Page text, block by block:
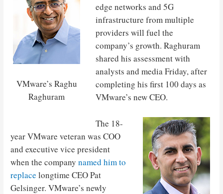
VMware’s Raghu
Raghuram
edge networks and 5G
infrastructure from multiple
providers will fuel the
company’s growth. Raghuram
shared his assessment with
analysts and media Friday, after
completing his first 100 days as
VMware’s new CEO.
The 18-
year VMware veteran was COO
and executive vice president
when the companynamed him to
replace longtime CEO Pat
Gelsinger. VMware’s newly